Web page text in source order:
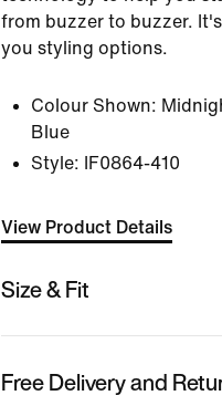
from buzzer to buzzer.
you styling options.
Colour Shown:
Blue
Style:
IF0864-410
View Product Details
Size & Fit
Free Delivery and